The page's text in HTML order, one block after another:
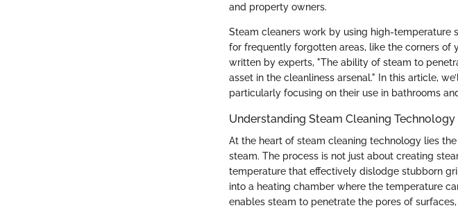
and property owners.
Steam cleaners work by using high-temperature
for frequently forgotten areas, like the corners of
written by experts, "The ability of steam to
asset in the cleanliness arsenal." In this article,
particularly focusing on their use in bathrooms
Understanding Steam Cleaning Technology
At the heart of steam cleaning technology lies
steam. The process is not just about creating
temperature that effectively dislodge stubborn
into a heating chamber where the temperature
enables steam to penetrate the pores of